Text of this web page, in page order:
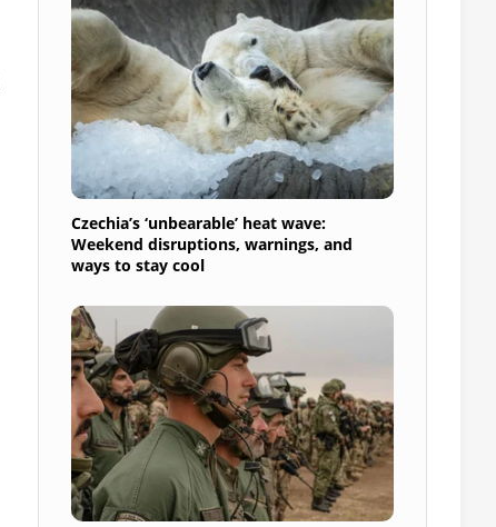
Czechia’s ‘unbearable’ heat wave:
Weekend disruptions, warnings, and
ways to stay cool